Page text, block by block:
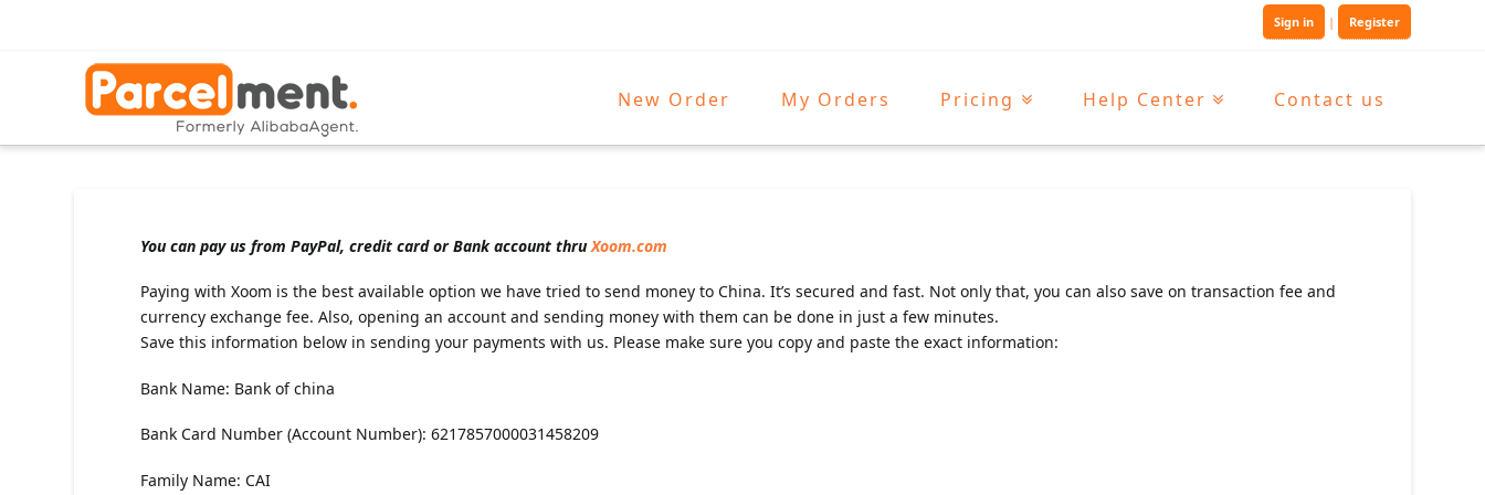
Sign in | Register
New Order My Orders Pricing Help Center Contact us
You can pay us from PayPal, credit card or Bank account thruXoom.com
Paying with Xoom is the best available option we have tried to send money to China. It’s secured and fast. Not only that, you can also save on transaction fee and
currency exchange fee. Also, opening an account and sending money with them can be done in just a few minutes.
Save this information below in sending your payments with us. Please make sure you copy and paste the exact information:
Bank Name: Bank of china
Bank Card Number (Account Number): 6217857000031458209
Family Name: CAI